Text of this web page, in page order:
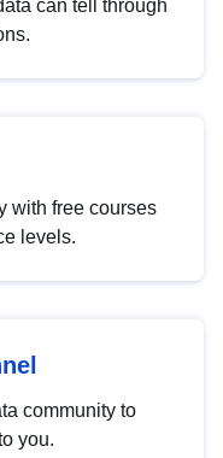
can tell through
with free courses
levels.
community to
you.